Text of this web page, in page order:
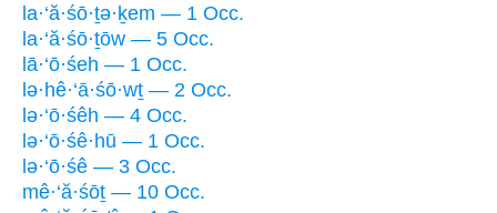
la·‘ă·śō·ṯə·ḵem — 1 Occ.
la·‘ă·śō·ṯōw — 5 Occ.
lā·‘ō·śeh — 1 Occ.
lə·hê·‘ā·śō·wṯ — 2 Occ.
lə·‘ō·śêh — 4 Occ.
lə·‘ō·śê·hū — 1 Occ.
lə·‘ō·śê — 3 Occ.
mê·‘ă·śōṯ — 10 Occ.